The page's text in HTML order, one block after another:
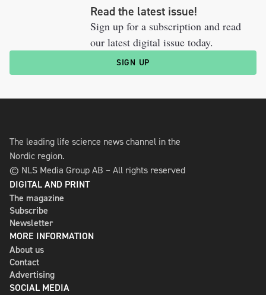
Read the latest issue!
Sign up for a subscription and read
our latest digital issue today.
SIGN UP
The leading life science news channel in the
Nordic region.
© NLS Media Group AB – All rights reserved
DIGITAL AND PRINT
The magazine
Subscribe
Newsletter
MORE INFORMATION
About us
Contact
Advertising
SOCIAL MEDIA